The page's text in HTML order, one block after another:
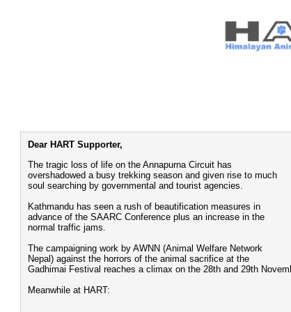
Dear HART Supporter,
The tragic loss of life on the Annapurna Circuit has
overshadowed a busy trekking season and given rise to much
soul searching by governmental and tourist agencies.
Kathmandu has seen a rush of beautification measures in
advance of the SAARC Conference plus an increase in the
normal traffic jams.
The campaigning work by AWNN (Animal Welfare Network
Nepal) against the horrors of the animal sacrifice at the
Gadhimai Festival reaches a climax on the 28th and 29th
Meanwhile at HART: